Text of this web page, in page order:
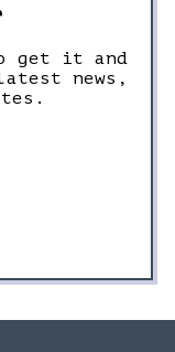
get it and
news,